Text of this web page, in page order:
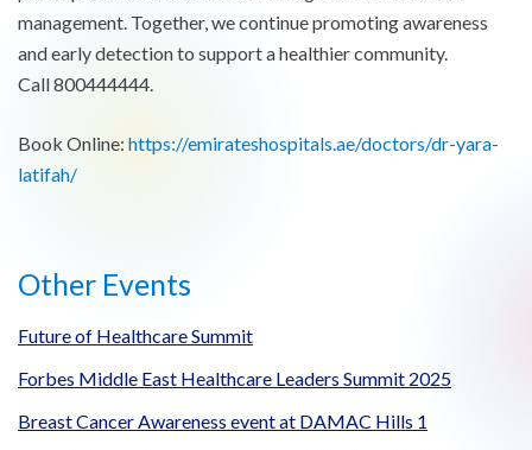
management. Together, we continue promoting awareness
and early detection to support a healthier community.
Call 800444444.
Book Online: https://emirateshospitals.ae/doctors/dr-yara-
latifah/
Other Events
Future of Healthcare Summit
Forbes Middle East Healthcare Leaders Summit 2025
Breast Cancer Awareness event at DAMAC Hills 1